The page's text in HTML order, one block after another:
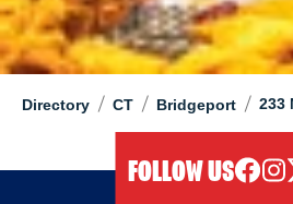
Directory / CT / Bridgeport / 233
FOLLOW US